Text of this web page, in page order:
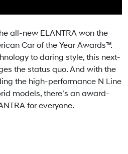
all-new ELANTRA won the
Car of the Year Awards™.
to daring style, this next-
the status quo. And with the
the high-performance N Line
models, there’s an award-
for everyone.